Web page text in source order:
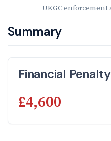
UKGC enforcement
Summary
Financial Penalty
£4,600